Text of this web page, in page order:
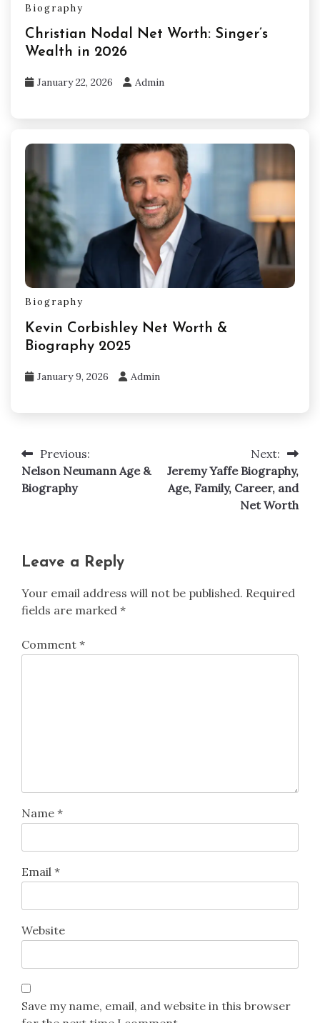
Biography
Christian Nodal Net Worth: Singer’s
Wealth in 2026
January 22, 2026 Admin
Biography
Kevin Corbishley Net Worth &
Biography 2025
January 9, 2026 Admin
Post
navigation
Previous:
Nelson Neumann Age &
Biography
Next:
Jeremy Yaffe Biography,
Age, Family, Career, and
Net Worth
Leave a Reply
Your email address will not be published. Required
fields are marked *
Comment *
Name *
Email *
Website
Save my name, email, and website in this browser